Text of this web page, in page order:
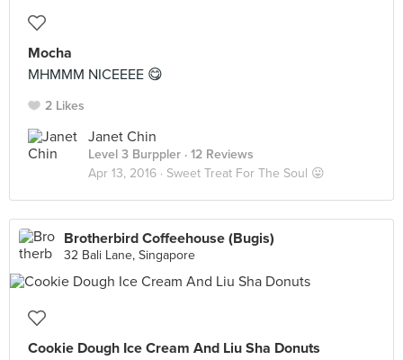
Mocha
MHMMM NICEEEE 😋
2 Likes
Janet Chin
Level 3 Burppler · 12 Reviews
Apr 13, 2016 · Sweet Treat For The Soul 😛
Brotherbird Coffeehouse (Bugis)
32 Bali Lane, Singapore
Cookie Dough Ice Cream And Liu Sha Donuts